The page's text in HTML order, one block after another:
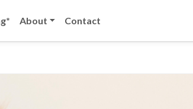
About Contact